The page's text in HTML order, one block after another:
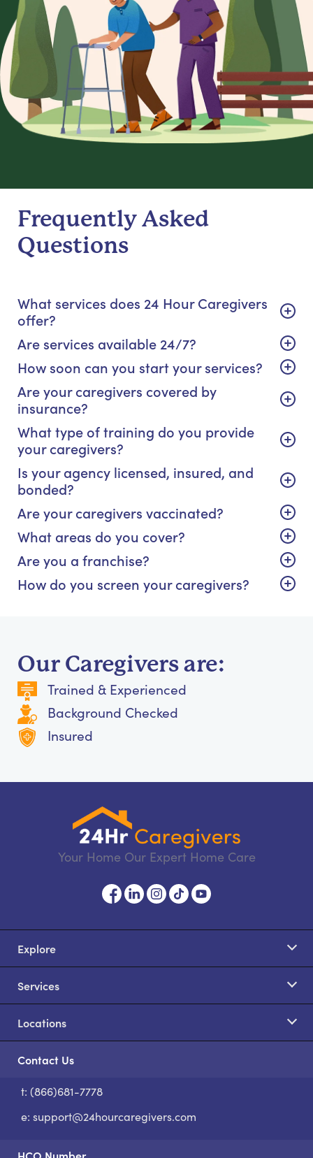
Frequently Asked
Questions
What services does 24 Hour Caregivers
offer?
Are services available 24/7?
How soon can you start your services?
Are your caregivers covered by
insurance?
What type of training do you provide
your caregivers?
Is your agency licensed, insured, and
bonded?
Are your caregivers vaccinated?
What areas do you cover?
Are you a franchise?
How do you screen your caregivers?
Our Caregivers are:
Trained & Experienced
Background Checked
Insured
Your Home Our Expert Home Care
Explore
Services
Locations
Contact Us
t: (866)681-7778
e: support@24hourcaregivers.com
HCO Number